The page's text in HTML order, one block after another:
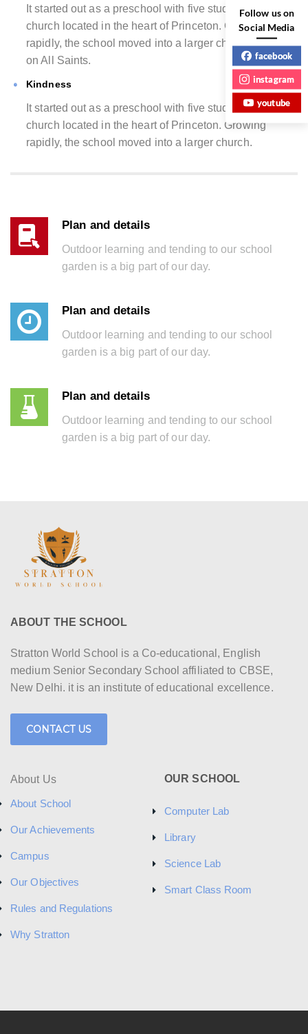
It started out as a preschool with five students in a
church located in the heart of Princeton. Growing
rapidly, the school moved into a larger church building
on All Saints.
Kindness
It started out as a preschool with five students in a
church located in the heart of Princeton. Growing
rapidly, the school moved into a larger church.
Plan and details
Outdoor learning and tending to our school
garden is a big part of our day.
Plan and details
Outdoor learning and tending to our school
garden is a big part of our day.
Plan and details
Outdoor learning and tending to our school
garden is a big part of our day.
ABOUT THE SCHOOL
Stratton World School is a Co-educational, English
medium Senior Secondary School affiliated to CBSE,
New Delhi. it is an institute of educational excellence.
CONTACT US
About Us
About School
Our Achievements
Campus
Our Objectives
Rules and Regulations
Why Stratton
OUR SCHOOL
Computer Lab
Library
Science Lab
Smart Class Room
Follow us on
Social Media
facebook
instagram
youtube